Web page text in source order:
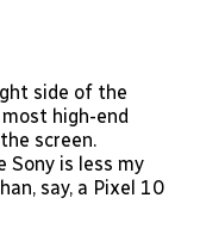
side of the
high-end
screen.
Sony is less my
say, a Pixel 10